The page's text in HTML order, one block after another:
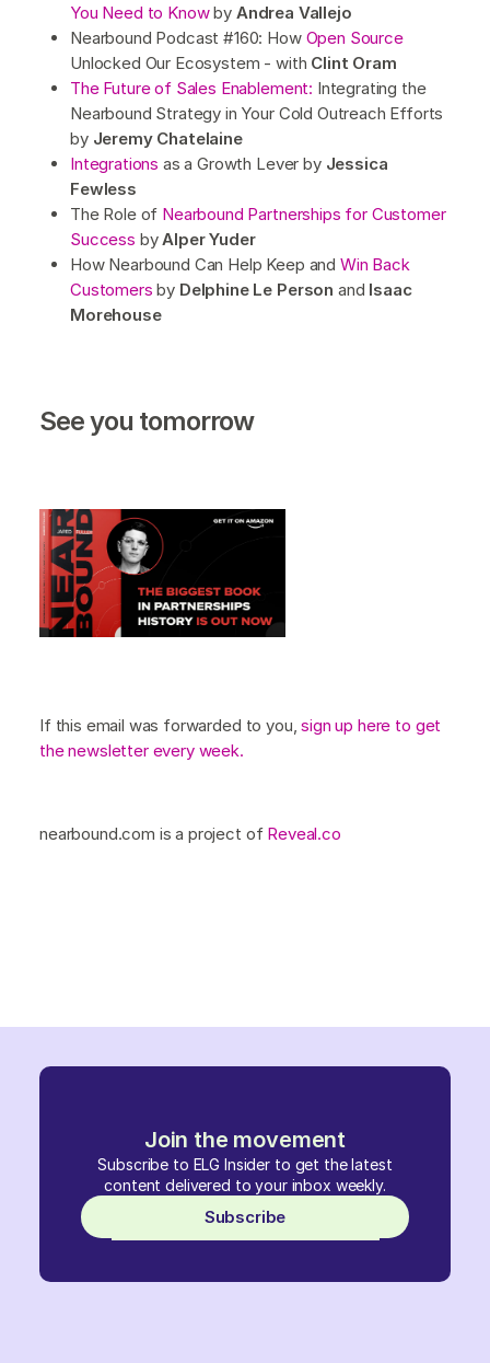
Join the movement
Subscribe to ELG Insider to get the latest
content delivered to your inbox weekly.
Subscribe
You Need to Knowby Andrea Vallejo
Nearbound Podcast #160: How Open Source
Unlocked Our Ecosystem - with Clint Oram
The Future of Sales Enablement: Integrating the
Nearbound Strategy in Your Cold Outreach Efforts
by Jeremy Chatelaine
Integrations as a Growth Lever by Jessica
Fewless
The Role of Nearbound Partnerships for Customer
Success byAlper Yuder
How Nearbound Can Help Keep and Win Back
Customers by Delphine Le Person and Isaac
Morehouse
See you tomorrow
If this email was forwarded to you,sign up here to get
the newsletter every week.
nearbound.com is a project of Reveal.co